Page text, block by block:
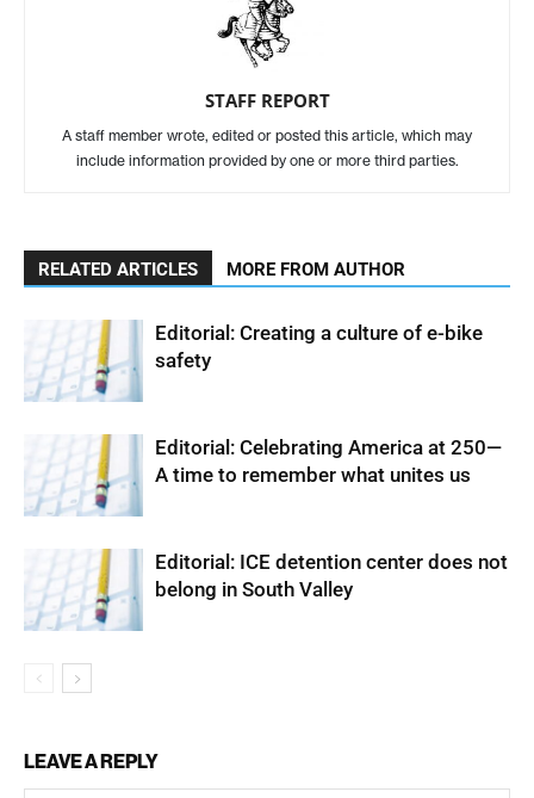
STAFF REPORT
A staff member wrote, edited or posted this article, which may
include information provided by one or more third parties.
RELATED ARTICLES MORE FROM AUTHOR
Editorial: Creating a culture of e-bike
safety
Editorial: Celebrating America at 250—
A time to remember what unites us
Editorial: ICE detention center does not
belong in South Valley
LEAVE A REPLY